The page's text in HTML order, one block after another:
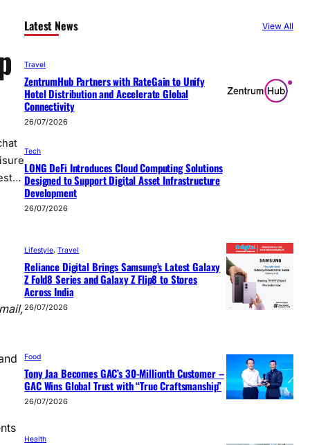
Latest News View All
Travel
ZentrumHub Partners with RateGain to Unify
Hotel Distribution and Accelerate Global
Connectivity
26/07/2026
Tech
LONG DeFi Introduces Cloud Computing Solutions
Designed to Support Digital Asset Infrastructure
Development
26/07/2026
Lifestyle, Travel
Reliance Digital Brings Samsung’s Latest Galaxy
Z Fold8 Series and Galaxy Z Flip8 to Stores
Across India
26/07/2026
Food
Tony Jaa Becomes GAC’s 30-Millionth Customer –
GAC Wins Global Trust with “True Craftsmanship”
26/07/2026
Health